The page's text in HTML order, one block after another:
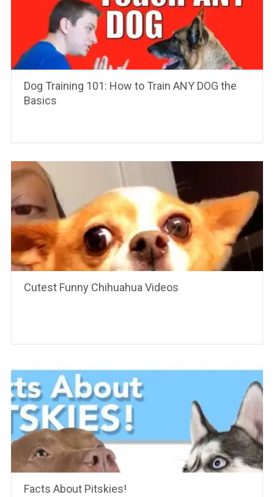
Dog Training 101: How to Train ANY DOG the
Basics
Cutest Funny Chihuahua Videos
Facts About Pitskies!